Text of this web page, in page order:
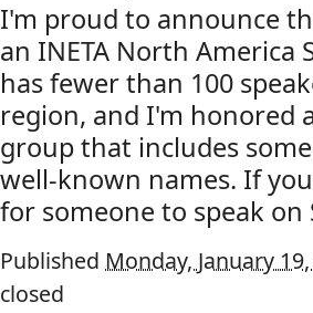
I'm proud to announce
an INETA North America
has fewer than 100
region, and I'm honored
group that includes
well-known names. If
for someone to speak
Published Monday, January
closed